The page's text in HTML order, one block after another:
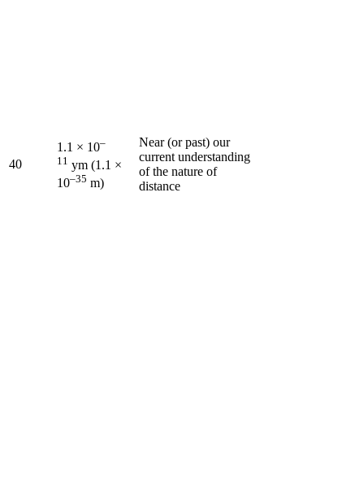
40
1.1 × 10–
11 ym (1.1 ×
10–35 m)
Near (or past) our
current understanding
of the nature of
distance